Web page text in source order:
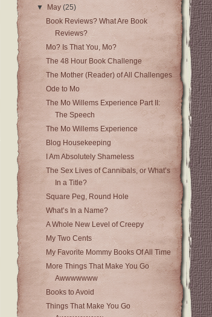
▼
May(25)
Book Reviews? What Are Book
Reviews?
Mo? Is That You, Mo?
The 48 Hour Book Challenge
The Mother (Reader) of All Challenges
Ode to Mo
The Mo Willems Experience Part II:
The Speech
The Mo Willems Experience
Blog Housekeeping
I Am Absolutely Shameless
The Sex Lives of Cannibals, or What’s
In a Title?
Square Peg, Round Hole
What’s In a Name?
A Whole New Level of Creepy
My Two Cents
My Favorite Mommy Books Of All Time
More Things That Make You Go
Awwwwwww
Books to Avoid
Things That Make You Go